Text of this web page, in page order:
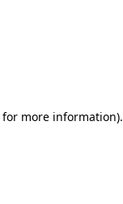
for more information).